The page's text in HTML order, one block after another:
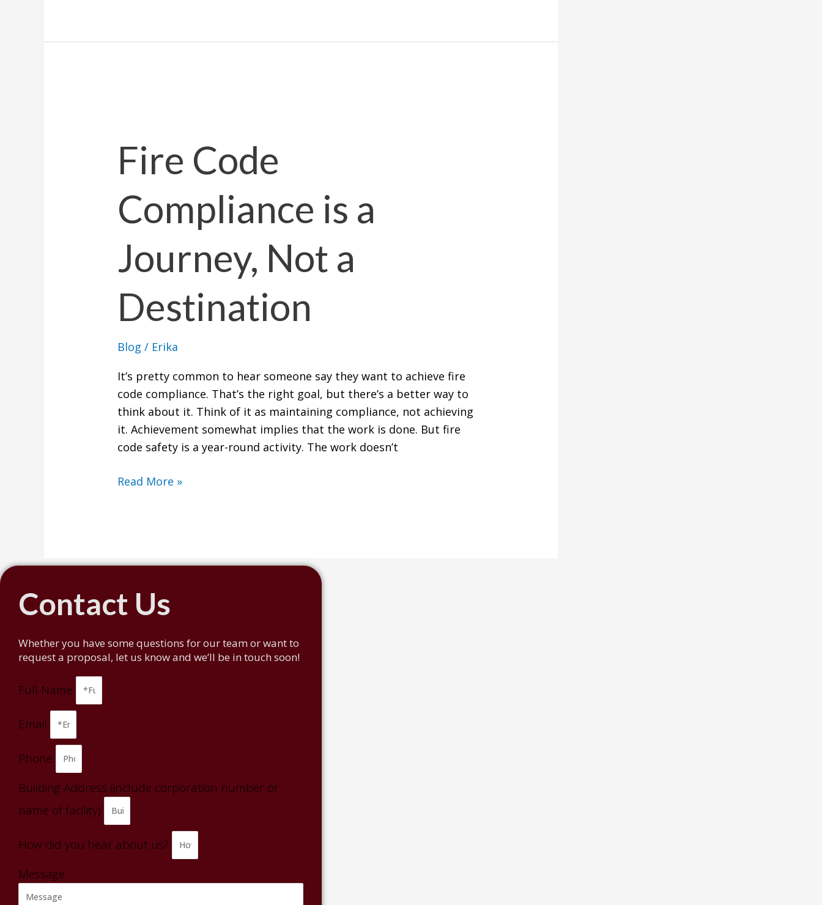
Fire Code
Compliance is a
Journey, Not a
Destination
Blog / Erika
It’s pretty common to hear someone say they want to achieve fire
code compliance. That’s the right goal, but there’s a better way to
think about it. Think of it as maintaining compliance, not achieving
it. Achievement somewhat implies that the work is done. But fire
code safety is a year-round activity. The work doesn’t
Compliance
is
Journey,
Not
Destination
Read More »
Contact Us
Whether you have some questions for our team or want to
request a proposal, let us know and we’ll be in touch soon!
Full Name
Email
Phone
Building Address (include corporation number or
name of facility)
How did you hear about us?
Message